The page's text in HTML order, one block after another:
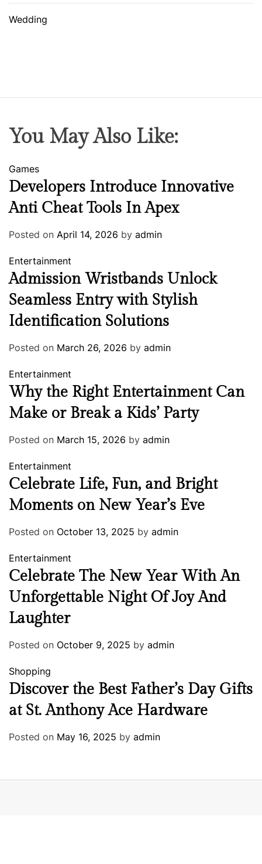
Wedding
You May Also Like:
Games
Developers Introduce Innovative
Anti Cheat Tools In Apex
Posted on April 14, 2026 by admin
Entertainment
Admission Wristbands Unlock
Seamless Entry with Stylish
Identification Solutions
Posted on March 26, 2026 by admin
Entertainment
Why the Right Entertainment Can
Make or Break a Kids’ Party
Posted on March 15, 2026 by admin
Entertainment
Celebrate Life, Fun, and Bright
Moments on New Year’s Eve
Posted on October 13, 2025 by admin
Entertainment
Celebrate The New Year With An
Unforgettable Night Of Joy And
Laughter
Posted on October 9, 2025 by admin
Shopping
Discover the Best Father’s Day Gifts
at St. Anthony Ace Hardware
Posted on May 16, 2025 by admin